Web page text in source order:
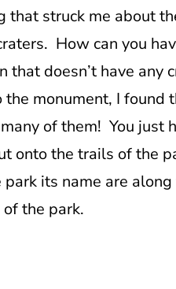
that struck me about
How can you
that doesn’t have any
monument, I found
of them! You just
onto the trails of the
its name are
the park.